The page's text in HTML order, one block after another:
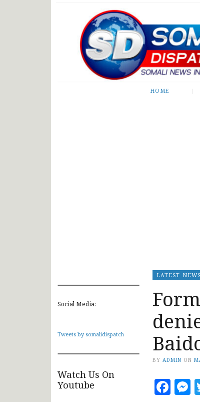
Somali
HOME
Social Media:
Tweets by somalidispatch
Watch Us On
Youtube
LATEST NEWS
BY ADMIN ON